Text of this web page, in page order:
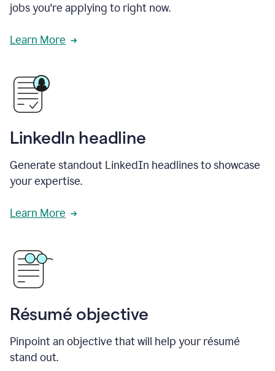
jobs you're applying to right now.
Learn More
LinkedIn headline
Generate standout LinkedIn headlines to showcase
your expertise.
Learn More
Résumé objective
Pinpoint an objective that will help your résumé
stand out.